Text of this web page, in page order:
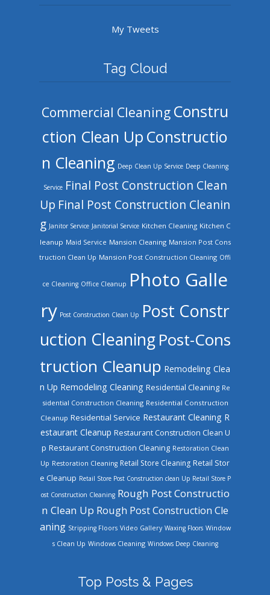
My Tweets
Tag Cloud
Commercial Cleaning Constru
ction Clean Up Constructio
n Cleaning Deep Clean Up Service Deep Cleaning
Service Final Post Construction Clean
Up Final Post Construction Cleanin
g Janitor Service Janitorial Service Kitchen Cleaning Kitchen C
leanup Maid Service Mansion Cleaning Mansion Post Cons
truction Clean Up Mansion Post Construction Cleaning Offi
ce Cleaning Office Cleanup Photo Galle
ry Post Construction Clean Up Post Constr
uction Cleaning Post-Cons
truction Cleanup Remodeling Clea
n Up Remodeling Cleaning Residential Cleaning Re
sidential Construction Cleaning Residential Construction
Cleanup Residential Service Restaurant Cleaning R
estaurant Cleanup Restaurant Construction Clean U
p Restaurant Construction Cleaning Restoration Clean
Up Restoration Cleaning Retail Store Cleaning Retail Stor
e Cleanup Retail Store Post Construction clean Up Retail Store P
ost Construction Cleaning Rough Post Constructio
n Clean Up Rough Post Construction Cle
aning Stripping Floors Video Gallery Waxing Floors Window
s Clean Up Windows Cleaning Windows Deep Cleaning
Top Posts & Pages